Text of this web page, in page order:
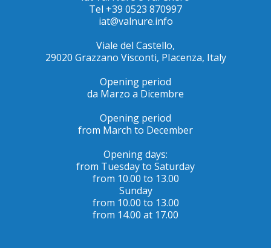
Tel +39 0523 870997
iat@valnure.info
Viale del Castello,
29020 Grazzano Visconti, PIacenza, Italy
Opening period
da Marzo a Dicembre
Opening period
from March to December
Opening days:
from Tuesday to Saturday
from 10.00 to 13.00
Sunday
from 10.00 to 13.00
from 14.00 at 17.00